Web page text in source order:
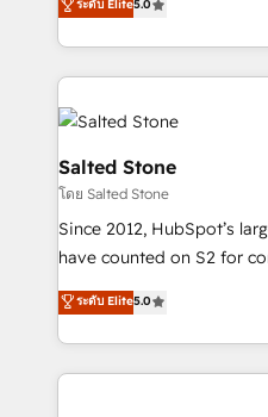
Partner. 🚀 With 2,750+ HubSpot projects delivered
and 370+ specialists
we de-risk complex CRM
accelerate ROI across every
multi-region migrations to
we turn complexity into
scale. 🏆 HubSpot’s CEO called us “the partner of the
future.” Others agree it is
measurable impact.
ระดับ Elite5.0
Salted Stone
โดย Salted Stone
Since 2012, HubSpot’s
have counted on S2 for
management, systems
solutions that deliver
transform brand experiences As one of the
service creative agencies
ระดับ Elite5.0